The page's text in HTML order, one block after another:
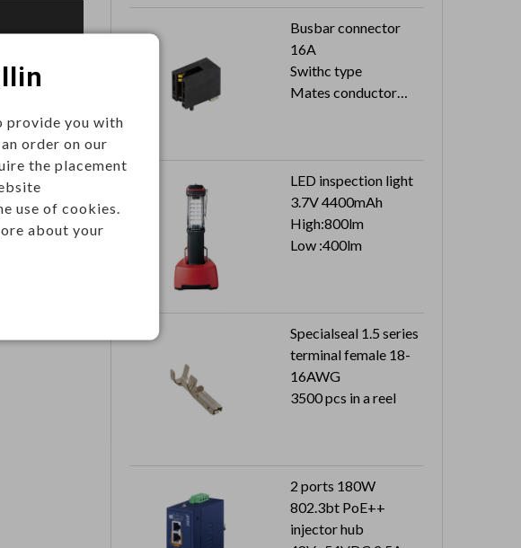
tool
Busbar connector
16A
Swithc type
Mates conductor
LED inspection light
3.7V 4400mAh
High:800lm
Low :400lm
Specialseal 1.5 series
terminal female 18-
16AWG
3500 pcs in a reel
2 ports 180W
802.3bt PoE++
injector hub
provide you with
order on our
the placement
use of cookies.
about your